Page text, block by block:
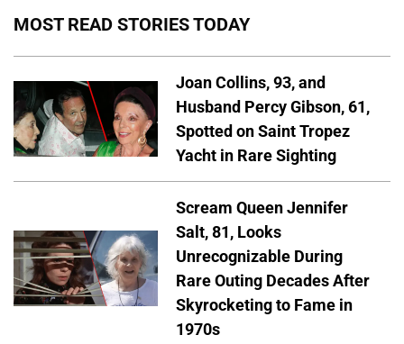
MOST READ STORIES TODAY
Joan Collins, 93, and
Husband Percy Gibson, 61,
Spotted on Saint Tropez
Yacht in Rare Sighting
Scream Queen Jennifer
Salt, 81, Looks
Unrecognizable During
Rare Outing Decades After
Skyrocketing to Fame in
1970s